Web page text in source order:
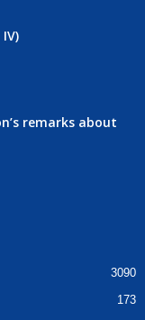
remarks about
3090
173